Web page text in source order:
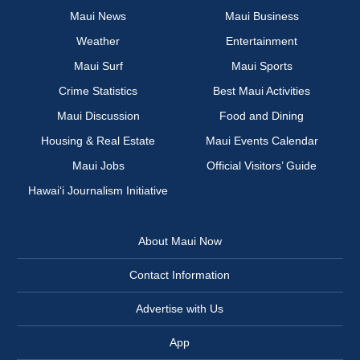
Maui News
Maui Business
Weather
Entertainment
Maui Surf
Maui Sports
Crime Statistics
Best Maui Activities
Maui Discussion
Food and Dining
Housing & Real Estate
Maui Events Calendar
Maui Jobs
Official Visitors’ Guide
Hawai‘i Journalism Initiative
About Maui Now
Contact Information
Advertise with Us
App